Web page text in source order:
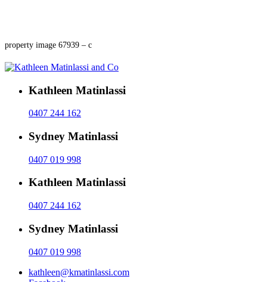
property image 67939 – c
Kathleen Matinlassi
0407 244 162
Sydney Matinlassi
0407 019 998
Kathleen Matinlassi
0407 244 162
Sydney Matinlassi
0407 019 998
kathleen@kmatinlassi.com